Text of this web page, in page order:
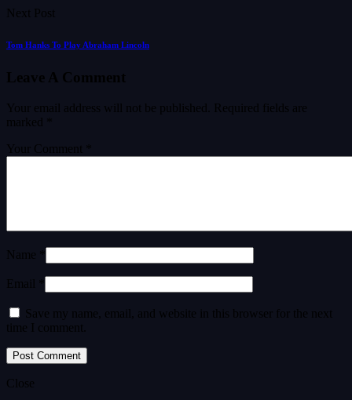
Next Post
Tom Hanks To Play Abraham Lincoln
Leave A Comment
Your email address will not be published.
Required fields are
marked
Your Comment *
Name *
Email *
Save my name, email, and website in this browser for the next
time I comment.
Close